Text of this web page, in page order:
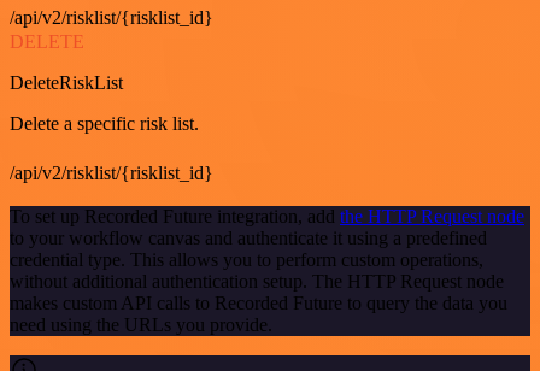
/api/v2/risklist/{risklist_id}
DELETE
DeleteRiskList
Delete a specific risk list.
/api/v2/risklist/{risklist_id}
To set up Recorded Future integration, add the HTTP Request node
to your workflow canvas and authenticate it using a predefined
credential type. This allows you to perform custom operations,
without additional authentication setup. The HTTP Request node
makes custom API calls to Recorded Future to query the data you
need using the URLs you provide.